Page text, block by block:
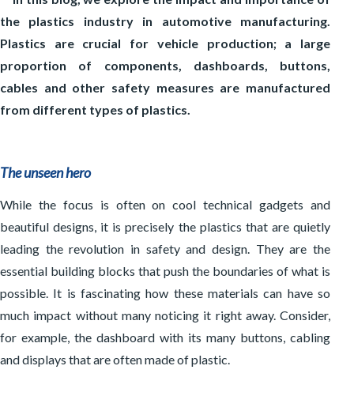
Material storage
the plastics industry in automotive manufacturing.
Plastics are crucial for vehicle production; a large
proportion of components, dashboards, buttons,
cables and other safety measures are manufactured
from different types of plastics.
The unseen hero
While the focus is often on cool technical gadgets and
beautiful designs, it is precisely the plastics that are quietly
leading the revolution in safety and design. They are the
essential building blocks that push the boundaries of what is
possible. It is fascinating how these materials can have so
much impact without many noticing it right away. Consider,
for example, the dashboard with its many buttons, cabling
and displays that are often made of plastic.